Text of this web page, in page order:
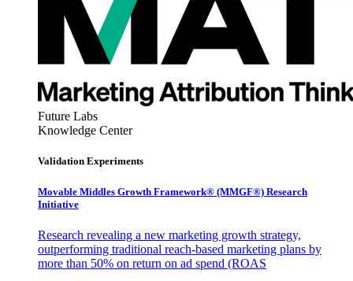
Future Labs
Knowledge Center
Validation Experiments
Movable Middles Growth Framework® (MMGF®) Research
Initiative
Research revealing a new marketing growth strategy,
outperforming traditional reach-based marketing plans by
more than 50% on return on ad spend (ROAS